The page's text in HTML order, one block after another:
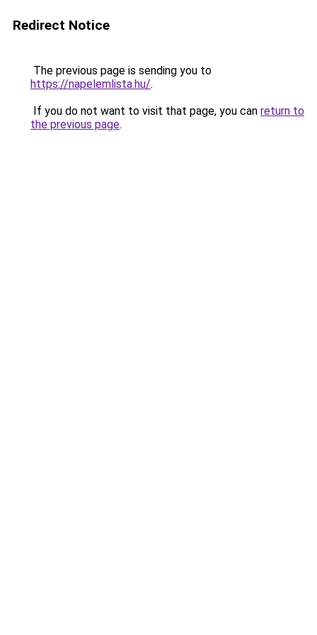
Redirect Notice
The previous page is sending you to
https://napelemlista.hu/.
If you do not want to visit that page, you can return to
the previous page.